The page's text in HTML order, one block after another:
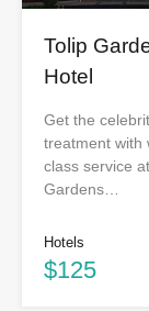
Tolip
Hotel
Get the
treatment with
class service
Gardens…
Hotels
$125